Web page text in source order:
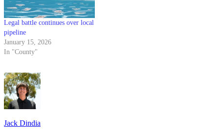
Legal battle continues over local
pipeline
January 15, 2026
In "County"
Jack Dindia